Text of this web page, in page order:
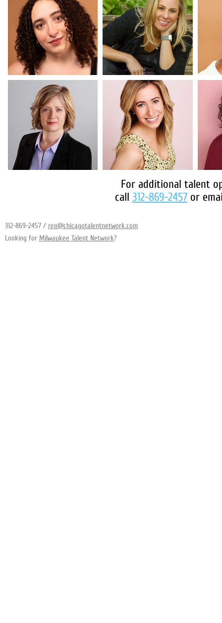
For additional talent
call 312-869-2457 or
312-869-2457 / rep@chicagotalentnetwork.com
Looking for Milwaukee Talent Network?